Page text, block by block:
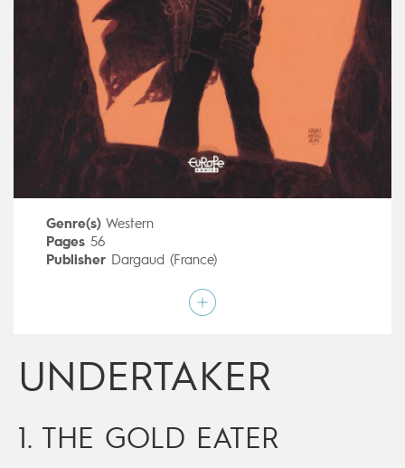
Genre(s) Western
Pages56
Publisher Dargaud (France)
Caroline Delabie
Xavier Dorison,Ralph Meyer
Age rating
Date of release06/07/2016
UNDERTAKER
1. THE GOLD EATER